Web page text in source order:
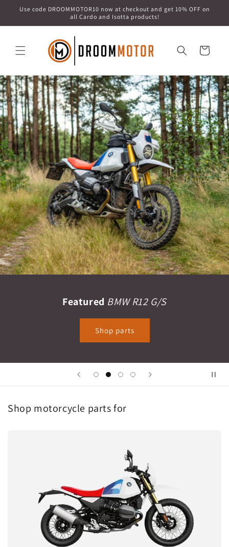
Skip to
Use code DROOMMOTOR10 now at checkout and get 10% OFF on
all Cardo and Isotta products!
Cart
Featured BMW R12 G/S
Shop parts
Shop motorcycle parts for